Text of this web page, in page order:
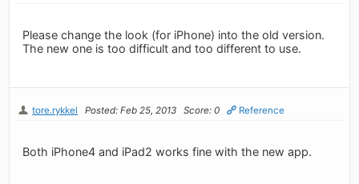
Please change the look (for iPhone) into the old version.
The new one is too difficult and too different to use.
tore.rykkel Posted: Feb 25, 2013 Score: 0 Reference
Both iPhone4 and iPad2 works fine with the new app.